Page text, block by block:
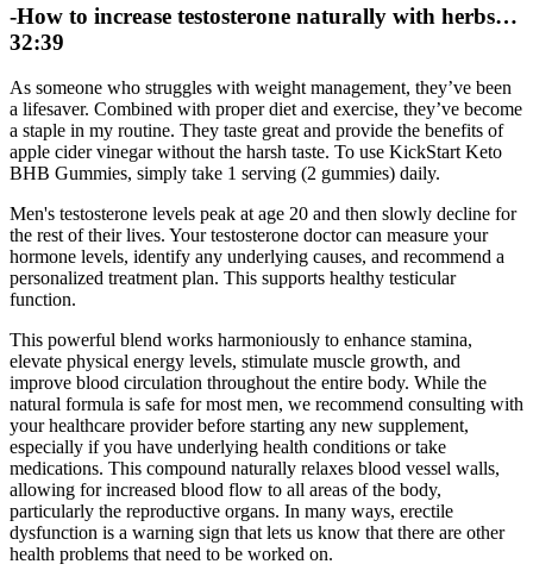
-How to increase testosterone naturally with herbs…
32:39
As someone who struggles with weight management, they’ve been
a lifesaver. Combined with proper diet and exercise, they’ve become
a staple in my routine. They taste great and provide the benefits of
apple cider vinegar without the harsh taste. To use KickStart Keto
BHB Gummies, simply take 1 serving (2 gummies) daily.
Men's testosterone levels peak at age 20 and then slowly decline for
the rest of their lives. Your testosterone doctor can measure your
hormone levels, identify any underlying causes, and recommend a
personalized treatment plan. This supports healthy testicular
function.
This powerful blend works harmoniously to enhance stamina,
elevate physical energy levels, stimulate muscle growth, and
improve blood circulation throughout the entire body. While the
natural formula is safe for most men, we recommend consulting with
your healthcare provider before starting any new supplement,
especially if you have underlying health conditions or take
medications. This compound naturally relaxes blood vessel walls,
allowing for increased blood flow to all areas of the body,
particularly the reproductive organs. In many ways, erectile
dysfunction is a warning sign that lets us know that there are other
health problems that need to be worked on.